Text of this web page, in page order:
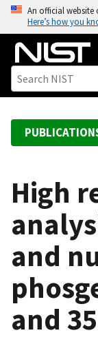
o
An official website
Here’s how you
High
and
and